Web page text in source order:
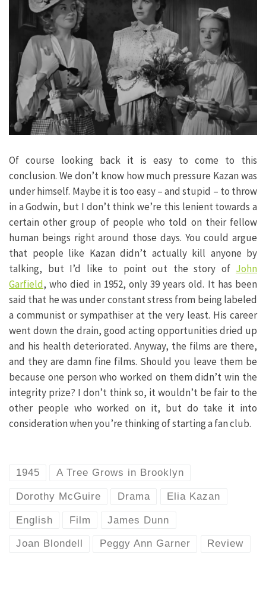
Of course looking back it is easy to come to this
conclusion. We don’t know how much pressure Kazan was
under himself. Maybe it is too easy – and stupid – to throw
in a Godwin, but I don’t think we’re this lenient towards a
certain other group of people who told on their fellow
human beings right around those days. You could argue
that people like Kazan didn’t actually kill anyone by
talking, but I’d like to point out the story of John
Garfield, who died in 1952, only 39 years old. It has been
said that he was under constant stress from being labeled
a communist or sympathiser at the very least. His career
went down the drain, good acting opportunities dried up
and his health deteriorated. Anyway, the films are there,
and they are damn fine films. Should you leave them be
because one person who worked on them didn’t win the
integrity prize? I don’t think so, it wouldn’t be fair to the
other people who worked on it, but do take it into
consideration when you’re thinking of starting a fan club.
1945 A Tree Grows in Brooklyn
Dorothy McGuire Drama Elia Kazan
English Film James Dunn
Joan Blondell Peggy Ann Garner Review